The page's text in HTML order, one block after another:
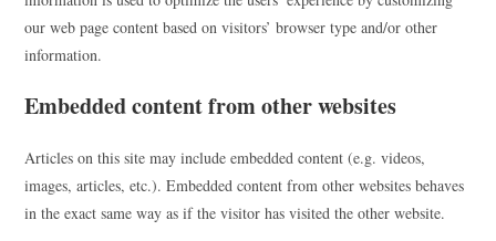
our web page content based on visitors’ browser type and/or other
information.
Embedded content from other websites
Articles on this site may include embedded content (e.g. videos,
images, articles, etc.). Embedded content from other websites behaves
in the exact same way as if the visitor has visited the other website.